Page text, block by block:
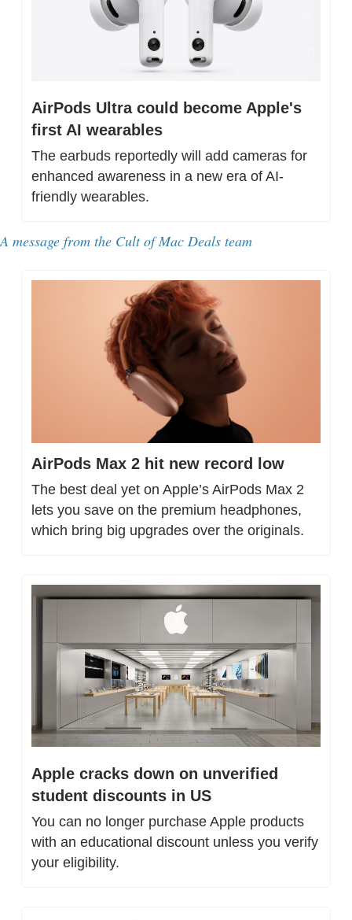
AirPods Ultra could become Apple's
first AI wearables
The earbuds reportedly will add cameras for
enhanced awareness in a new era of AI-
friendly wearables.
A message from the Cult of Mac Deals team
AirPods Max 2 hit new record low
The best deal yet on Apple’s AirPods Max 2
lets you save on the premium headphones,
which bring big upgrades over the originals.
Apple cracks down on unverified
student discounts in US
You can no longer purchase Apple products
with an educational discount unless you verify
your eligibility.